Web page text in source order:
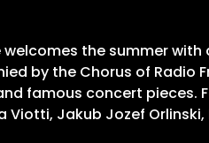
the summer
by the Chorus of Radio
famous concert pieces.
Jakub Jozef Orlinski,